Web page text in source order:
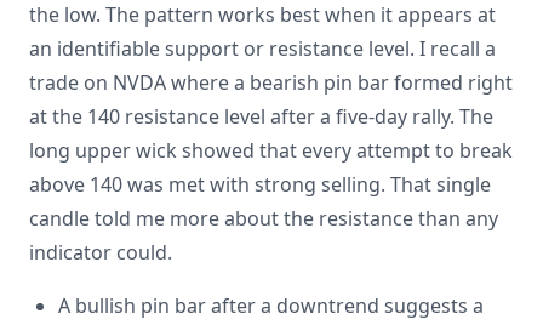
the low. The pattern works best when it appears at
an identifiable support or resistance level. I recall a
trade on NVDA where a bearish pin bar formed right
at the 140 resistance level after a five-day rally. The
long upper wick showed that every attempt to break
above 140 was met with strong selling. That single
candle told me more about the resistance than any
indicator could.
A bullish pin bar after a downtrend suggests a